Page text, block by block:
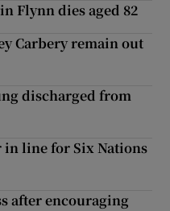
Flynn dies aged 82
Carbery remain out
discharged from
in line for Six Nations
after encouraging